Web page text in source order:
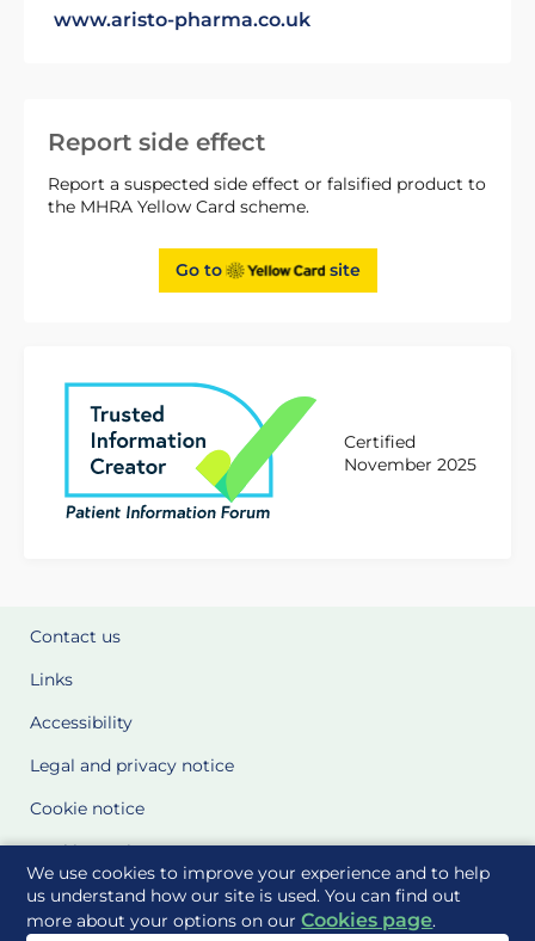
We use cookies to improve your experience and to help
us understand how our site is used. You can find out
more about your options on ourCookies page.
Report side effect
Report a suspected side effect or falsified product to
the MHRA Yellow Card scheme.
Go to site
Certified
November 2025
www.aristo-pharma.co.uk
Contact us
Links
Accessibility
Legal and privacy notice
Cookie notice
Cookie Settings
Glossary